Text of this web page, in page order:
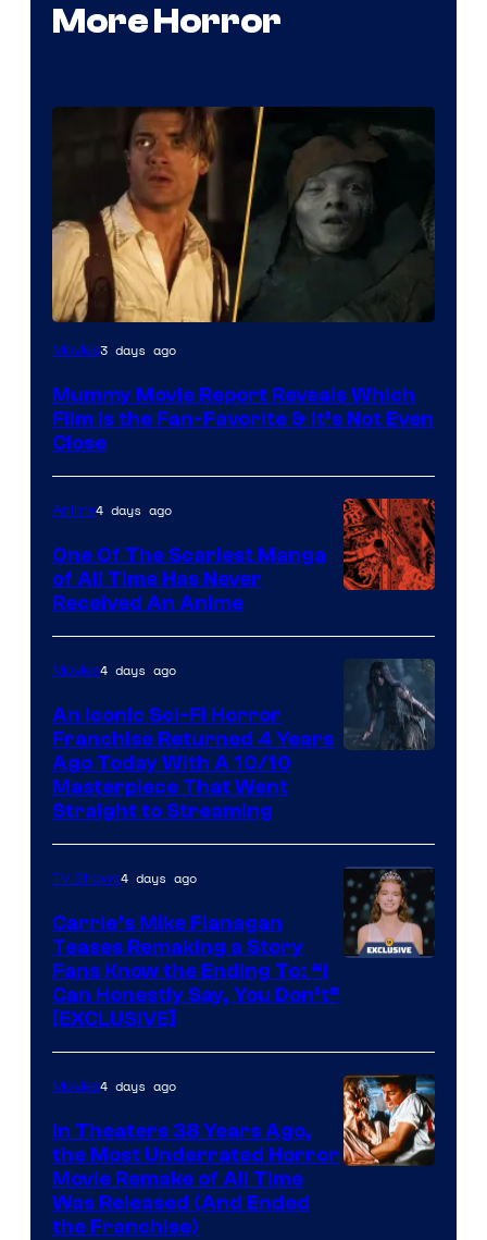
More Horror
Movies3 days ago
Mummy Movie Report Reveals Which
Film Is the Fan-Favorite & It’s Not Even
Close
Media
Anime4 days ago
One Of The Scariest Manga
of All Time Has Never
Received An Anime
Movies4 days ago
An Iconic Sci-Fi Horror
Franchise Returned 4 Years
Ago Today With A 10/10
Masterpiece That Went
Straight to Streaming
TV Shows4 days ago
Carrie’s Mike Flanagan
Teases Remaking a Story
Fans Know the Ending To: “I
Can Honestly Say, You Don’t”
[EXCLUSIVE]
Movies4 days ago
In Theaters 38 Years Ago,
the Most Underrated Horror
Movie Remake of All Time
Was Released (And Ended
the Franchise)